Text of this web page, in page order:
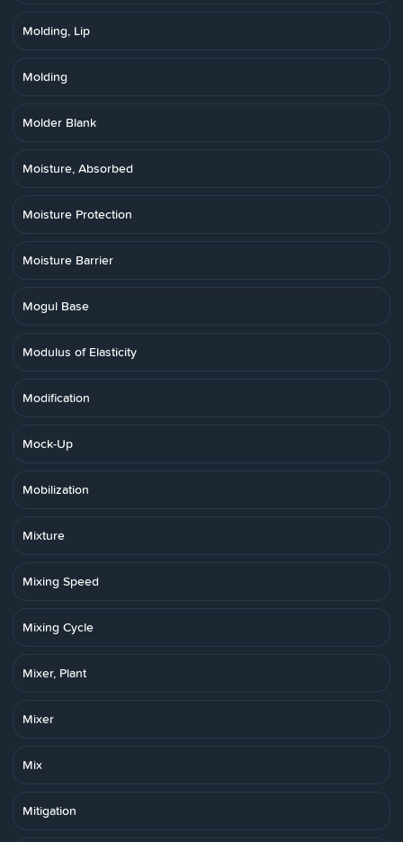
Molding, Lip
Molding
Molder Blank
Moisture, Absorbed
Moisture Protection
Moisture Barrier
Mogul Base
Modulus of Elasticity
Modification
Mock-Up
Mobilization
Mixture
Mixing Speed
Mixing Cycle
Mixer, Plant
Mixer
Mix
Mitigation